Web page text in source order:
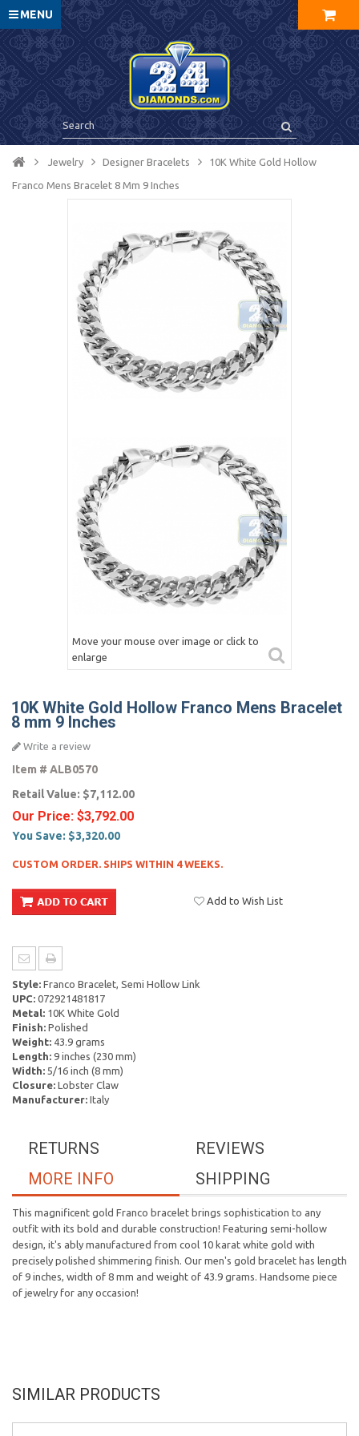
MENU
Jewelry Designer Bracelets 10K White Gold Hollow
Franco Mens Bracelet 8 Mm 9 Inches
Move your mouse over image or click to
enlarge
10K White Gold Hollow Franco Mens Bracelet
8 mm 9 Inches
Write a review
Item # ALB0570
Retail Value: $7,112.00
Our Price: $3,792.00
You Save: $3,320.00
CUSTOM ORDER. SHIPS WITHIN 4 WEEKS.
Add to Wish List
Style: Franco Bracelet, Semi Hollow Link
UPC: 072921481817
Metal: 10K White Gold
Finish: Polished
Weight: 43.9 grams
Length: 9 inches (230 mm)
Width: 5/16 inch (8 mm)
Closure: Lobster Claw
Manufacturer: Italy
REVIEWS
RETURNS
SHIPPING
MORE INFO
This magnificent gold Franco bracelet brings sophistication to any
outfit with its bold and durable construction! Featuring semi-hollow
design, it's ably manufactured from cool 10 karat white gold with
precisely polished shimmering finish. Our men's gold bracelet has length
of 9 inches, width of 8 mm and weight of 43.9 grams. Handsome piece
of jewelry for any occasion!
SIMILAR PRODUCTS